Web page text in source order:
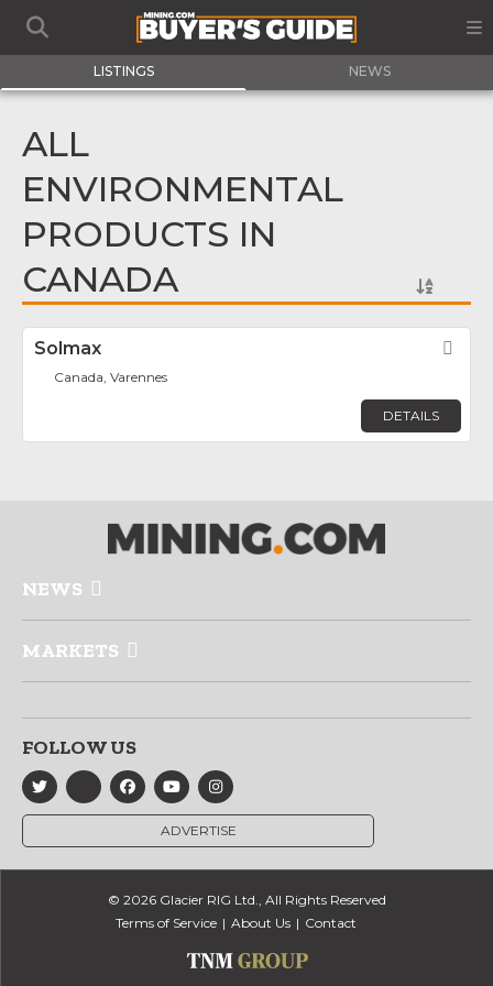
LISTINGS NEWS
ALL
ENVIRONMENTAL
PRODUCTS IN
CANADA
Solmax
Canada, Varennes
DETAILS
NEWS
MARKETS
FOLLOW US
ADVERTISE
© 2026 Glacier RIG Ltd., All Rights Reserved
Terms of Service
About Us Contact